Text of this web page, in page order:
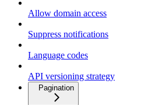
Allow domain access
Suppress notifications
Language codes
API versioning strategy
Pagination